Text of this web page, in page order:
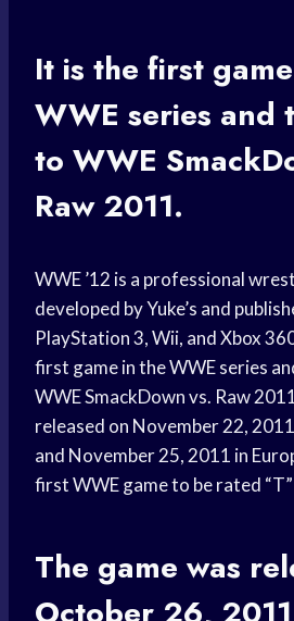
It is the first
WWE series and
to WWE
Raw 2011.
WWE ’12 is a professional
developed by Yuke’s and
PlayStation 3, Wii, and Xbox
first game in the WWE series
WWE SmackDown vs. Raw
released on November 22,
and November 25, 2011 in
first WWE game to be rated “T”
The game was